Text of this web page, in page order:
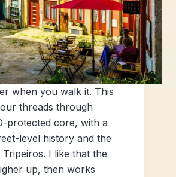
when you walk it. This
threads through
protected core, with a
level history and the
I like that the
up, then works